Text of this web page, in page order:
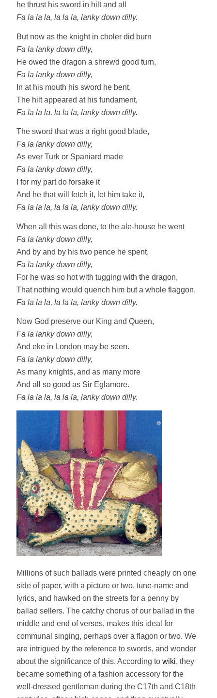
he thrust his sword in hilt and all
Fa la la la, la la la, lanky down dilly.
But now as the knight in choler did burn
Fa la lanky down dilly,
He owed the dragon a shrewd good turn,
Fa la lanky down dilly,
In at his mouth his sword he bent,
The hilt appeared at his fundament,
Fa la la la, la la la, lanky down dilly.
The sword that was a right good blade,
Fa la lanky down dilly,
As ever Turk or Spaniard made
Fa la lanky down dilly,
I for my part do forsake it
And he that will fetch it, let him take it,
Fa la la la, la la la, lanky down dilly.
When all this was done, to the ale-house he went
Fa la lanky down dilly,
And by and by his two pence he spent,
Fa la lanky down dilly,
For he was so hot with tugging with the dragon,
That nothing would quench him but a whole flaggon.
Fa la la la, la la la, lanky down dilly.
Now God preserve our King and Queen,
Fa la lanky down dilly,
And eke in London may be seen.
Fa la lanky down dilly,
As many knights, and as many more
And all so good as Sir Eglamore.
Fa la la la, la la la, lanky down dilly.
Millions of such ballads were printed cheaply on one
side of paper, with a picture or two, tune-name and
lyrics, and hawked on the streets for a penny by
ballad sellers. The catchy chorus of our ballad in the
middle and end of verses, makes this ideal for
communal singing, perhaps over a flagon or two. We
are intrigued by the reference to swords, and wonder
about the significance of this. According to wiki, they
became something of a fashion accessory for the
well-dressed gentleman during the C17th and C18th